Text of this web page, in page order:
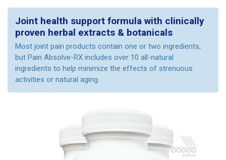
Joint health support formula with clinically
proven herbal extracts & botanicals
Most joint pain products contain one or two ingredients,
but Pain Absolve-RX includes over 10 all-natural
ingredients to help minimize the effects of strenuous
activities or natural aging.